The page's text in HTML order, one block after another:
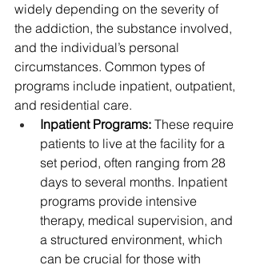
widely depending on the severity of
the addiction, the substance involved,
and the individual’s personal
circumstances. Common types of
programs include inpatient, outpatient,
and residential care.
Inpatient Programs: These require
patients to live at the facility for a
set period, often ranging from 28
days to several months. Inpatient
programs provide intensive
therapy, medical supervision, and
a structured environment, which
can be crucial for those with